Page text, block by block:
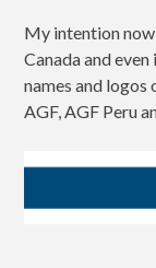
My intention now
Canada and
names and
AGF, AGF Peru